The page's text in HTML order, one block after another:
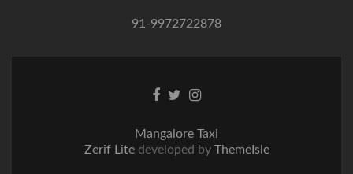
91-9972722878
Facebook
TwitterInstagram
Mangalore Taxi
Zerif Lite developed by ThemeIsle